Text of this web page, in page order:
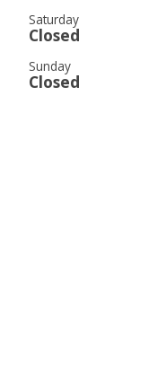
Saturday
Closed
Sunday
Closed